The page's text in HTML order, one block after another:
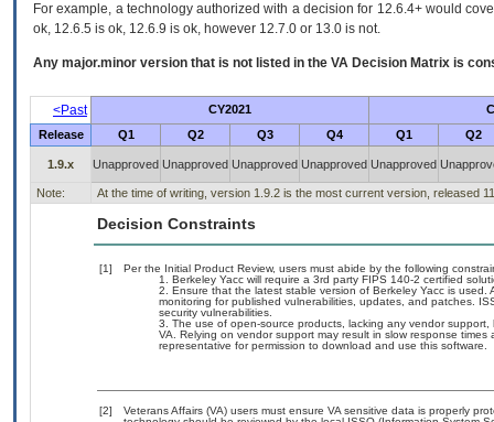
For example, a technology authorized with a decision for 12.6.4+ would
ok, 12.6.5 is ok, 12.6.9 is ok, however 12.7.0 or 13.0 is not.
Any major.minor version that is not listed in the VA Decision Matrix is
<Past CY2021
Release
Q1 Q2 Q3 Q4 Q1 Q2
1.9.x Unapproved Unapproved Unapproved Unapproved Unapproved
Note: At the time of writing, version 1.9.2 is the most current version, released
Decision Constraints
[1]
Per the Initial Product Review, users must abide by the following
Berkeley Yacc will require a 3rd party FIPS 140-2 certified
Ensure that the latest stable version of Berkeley Yacc is
monitoring for published vulnerabilities, updates, and patches.
security vulnerabilities.
The use of open-source products, lacking any vendor
VA. Relying on vendor support may result in slow response
representative for permission to download and use this software.
[2]
Veterans Affairs (VA) users must ensure VA sensitive data is properly